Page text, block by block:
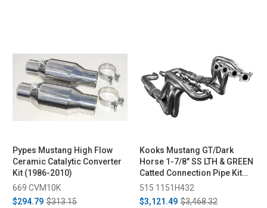
Pypes Mustang High Flow
Ceramic Catalytic Converter
Kit (1986-2010)
669 CVM10K
$294.79 $313.15
Kooks Mustang GT/Dark
Horse 1-7/8" SS LTH & GREEN
Catted Connection Pipe Kit
(2015-2024)
515 1151H432
$3,121.49 $3,468.32